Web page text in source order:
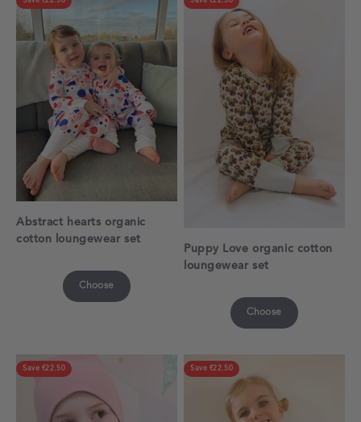
Abstract hearts organic
cotton loungewear set
Choose
Puppy Love organic cotton
loungewear set
Choose
Save €22.50 Save €22.50